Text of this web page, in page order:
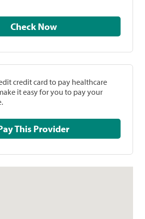
Check Now
credit card to pay healthcare
it easy for you to pay your
Pay This Provider